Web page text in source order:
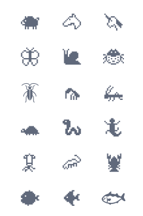
🐗 🐴
🦄
🦋 🐌
🐞
🪳 🦟
🦗
🐢 🐍
🦎
🦑 🦐
🦞
🐡 🐠 🐟